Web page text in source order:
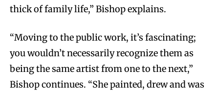
thick of family life,” Bishop explains.
“Moving to the public work, it’s fascinating;
you wouldn’t necessarily recognize them as
being the same artist from one to the next,”
Bishop continues. “She painted, drew and was